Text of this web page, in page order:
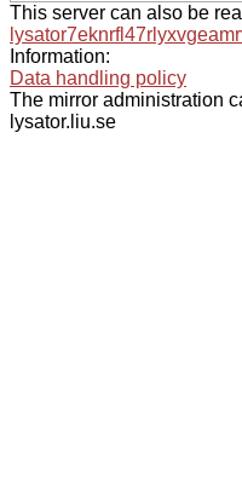
This server can also be
Information:
Data handling policy
The mirror administration
lysator.liu.se